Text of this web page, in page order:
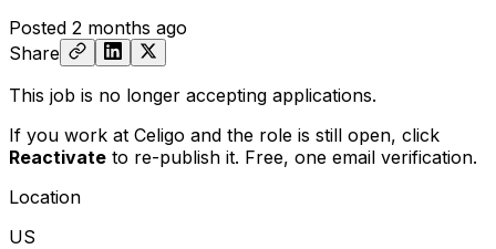
Posted 2 months ago
Share
This job is no longer accepting applications.
If you work at Celigo and the role is still open, click
Reactivate to re-publish it. Free, one email verification.
Location
US